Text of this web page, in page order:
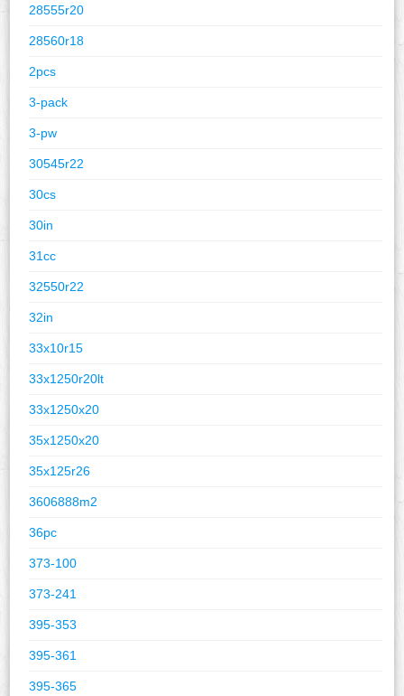
28555r20
28560r18
2pcs
3-pack
3-pw
30545r22
30cs
30in
31cc
32550r22
32in
33x10r15
33x1250r20lt
33x1250x20
35x1250x20
35x125r26
3606888m2
36pc
373-100
373-241
395-353
395-361
395-365